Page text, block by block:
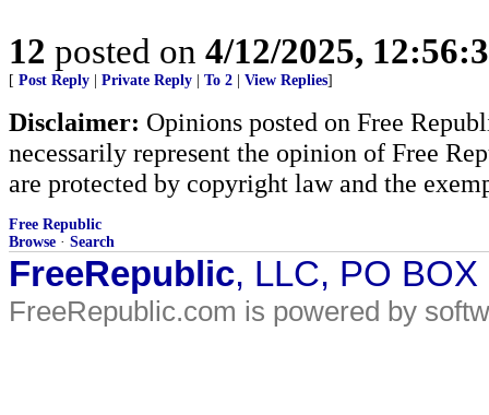
12 posted on 4/12/2025,
[ Post Reply Private Reply To 2 View Replies]
Disclaimer: Opinions posted on Free
necessarily represent the opinion of Free
are protected by copyright law and the
Free Republic
Browse · Search
FreeRepublic, LLC, PO
FreeRepublic.com is powered by